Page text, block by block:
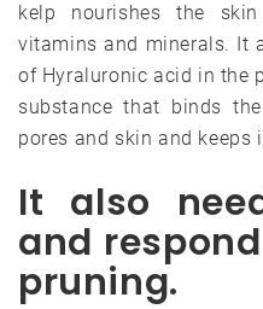
kelp nourishes the
vitamins and minerals. It
of Hyraluronic acid in the
substance that binds
pores and skin and keeps
It also
and
pruning.